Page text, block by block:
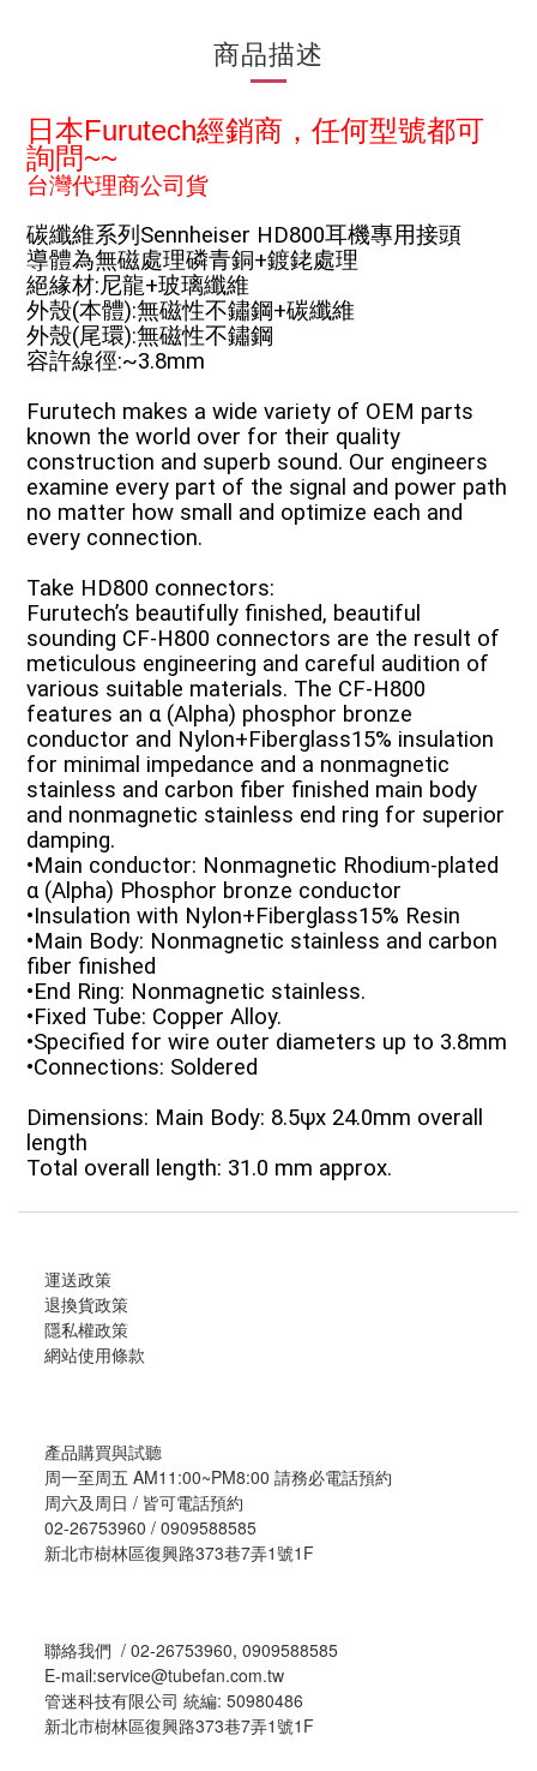
商品描述
日本Furutech經銷商， 任何型號都可
詢問~~
台灣代理商公司貨
碳纖維系列Sennheiser HD800耳機專用接頭
導體為無磁處理磷青銅+鍍銠處理
絕緣材:尼龍+玻璃纖維
外殼(本體):無磁性不鏽鋼+碳纖維
外殼(尾環):無磁性不鏽鋼
容許線徑:~3.8mm
Furutech makes a wide variety of OEM parts
known the world over for their quality
construction and superb sound. Our engineers
examine every part of the signal and power path
no matter how small and optimize each and
every connection.
Take HD800 connectors:
Furutech’s beautifully finished, beautiful
sounding CF-H800 connectors are the result of
meticulous engineering and careful audition of
various suitable materials. The CF-H800
features an α (Alpha) phosphor bronze
conductor and Nylon+Fiberglass15% insulation
for minimal impedance and a nonmagnetic
stainless and carbon fiber finished main body
and nonmagnetic stainless end ring for superior
damping.
•Main conductor: Nonmagnetic Rhodium-plated
α (Alpha) Phosphor bronze conductor
•Insulation with Nylon+Fiberglass15% Resin
•Main Body: Nonmagnetic stainless and carbon
fiber finished
•End Ring: Nonmagnetic stainless.
•Fixed Tube: Copper Alloy.
•Specified for wire outer diameters up to 3.8mm
•Connections: Soldered
Dimensions: Main Body: 8.5ψx 24.0mm overall
length
Total overall length: 31.0 mm approx.
運送政策
退換貨政策
隱私權政策
網站使用條款
產品購買與試聽
周一至周五 AM11:00~PM8:00 請務必電話預約
周六及周日 / 皆可電話預約
02-26753960 / 0909588585
新北市樹林區復興路373巷7弄1號1F
聯絡我們 / 02-26753960, 0909588585
E-mail:service@tubefan.com.tw
管迷科技有限公司 統編: 50980486
新北市樹林區復興路373巷7弄1號1F